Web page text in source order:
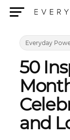
Everyday
50
and